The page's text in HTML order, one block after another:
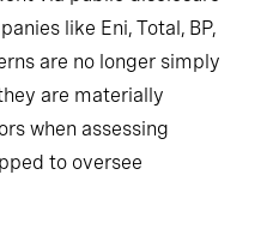
like Eni, Total, BP,
are no longer simply
are materially
when assessing
to oversee